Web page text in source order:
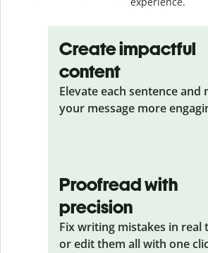
Create impactful
content
Elevate each sentence and
your message more
Proofread with
precision
Fix writing mistakes in
or edit them all with one